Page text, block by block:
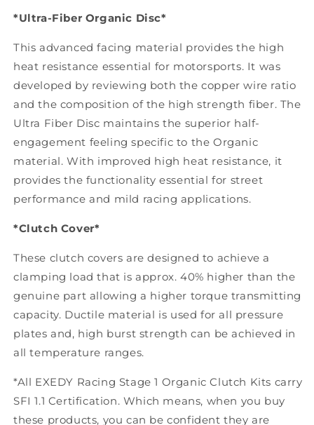
*Ultra-Fiber Organic Disc*
This advanced facing material provides the high
heat resistance essential for motorsports. It was
developed by reviewing both the copper wire ratio
and the composition of the high strength fiber. The
Ultra Fiber Disc maintains the superior half-
engagement feeling specific to the Organic
material. With improved high heat resistance, it
provides the functionality essential for street
performance and mild racing applications.
*Clutch Cover*
These clutch covers are designed to achieve a
clamping load that is approx. 40% higher than the
genuine part allowing a higher torque transmitting
capacity. Ductile material is used for all pressure
plates and, high burst strength can be achieved in
all temperature ranges.
*All EXEDY Racing Stage 1 Organic Clutch Kits carry
SFI 1.1 Certification. Which means, when you buy
these products, you can be confident they are